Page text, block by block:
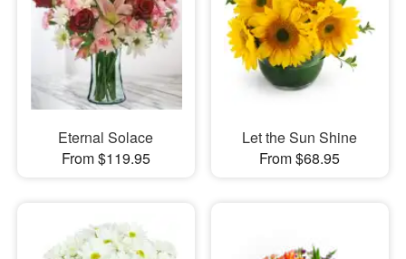
Eternal Solace
From $119.95
Let the Sun Shine
From $68.95